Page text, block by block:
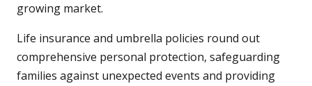
growing market.
Life insurance and umbrella policies round out
comprehensive personal protection, safeguarding
families against unexpected events and providing